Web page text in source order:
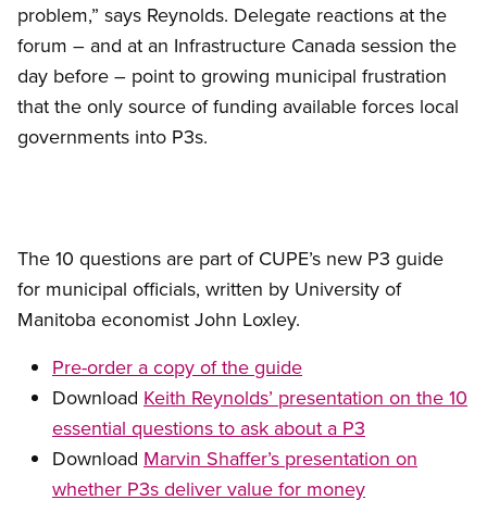
problem,” says Reynolds. Delegate reactions at the
forum – and at an Infrastructure Canada session the
day before – point to growing municipal frustration
that the only source of funding available forces local
governments into P3s.
The 10 questions are part of CUPE’s new P3 guide
for municipal officials, written by University of
Manitoba economist John Loxley.
Pre-order a copy of the guide
Download Keith Reynolds’ presentation on the 10
essential questions to ask about a P3
Download Marvin Shaffer’s presentation on
whether P3s deliver value for money